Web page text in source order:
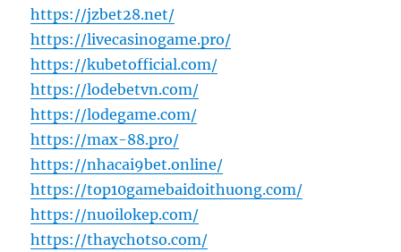
https://jzbet28.net/
https://livecasinogame.pro/
https://kubetofficial.com/
https://lodebetvn.com/
https://lodegame.com/
https://max-88.pro/
https://nhacai9bet.online/
https://top10gamebaidoithuong.com/
https://nuoilokep.com/
https://thaychotso.com/